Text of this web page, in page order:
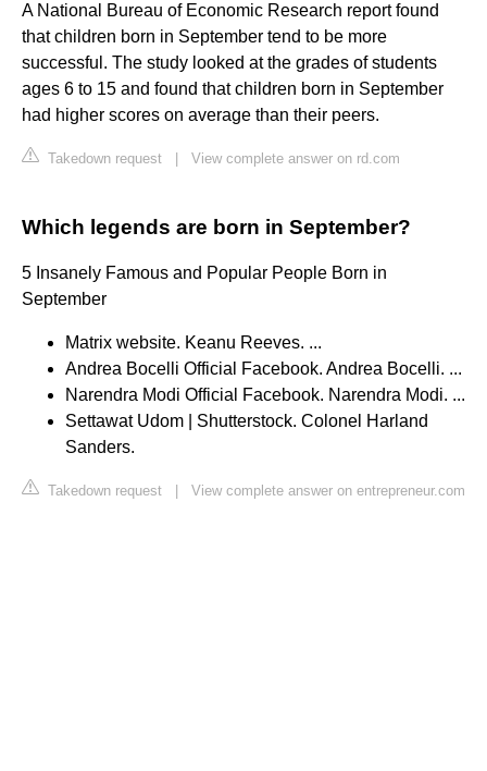
A National Bureau of Economic Research report found
that children born in September tend to be more
successful. The study looked at the grades of students
ages 6 to 15 and found that children born in September
had higher scores on average than their peers.
Takedown request View complete answer on rd.com
Which legends are born in September?
5 Insanely Famous and Popular People Born in
September
Matrix website. Keanu Reeves. ...
Andrea Bocelli Official Facebook. Andrea Bocelli. ...
Narendra Modi Official Facebook. Narendra Modi. ...
Settawat Udom | Shutterstock. Colonel Harland
Sanders.
Takedown request View complete answer on entrepreneur.com